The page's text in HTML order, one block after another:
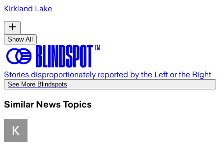
Kirkland Lake
Show All
Stories disproportionately reported by the Left or the Right
See More Blindspots
Similar News Topics